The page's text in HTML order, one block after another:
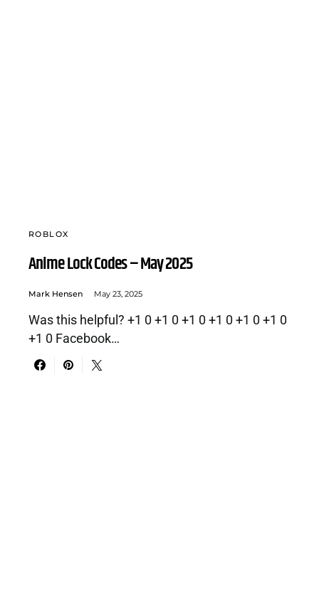
ROBLOX
Anime Lock Codes – May 2025
Mark Hensen May 23, 2025
Was this helpful? +1 0 +1 0 +1 0 +1 0 +1 0 +1 0
+1 0 Facebook…